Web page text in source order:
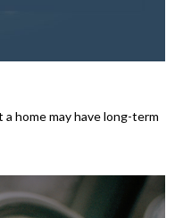
home may have long-term